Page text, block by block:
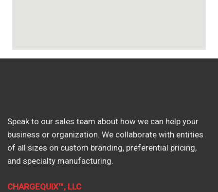
Speak to our sales team about how we can help your
business or organization. We collaborate with entities
of all sizes on custom branding, preferential pricing,
and specialty manufacturing.
CHARGEQUIX™, LLC